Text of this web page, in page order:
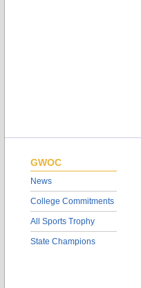
GWOC
News
College Commitments
All Sports Trophy
State Champions